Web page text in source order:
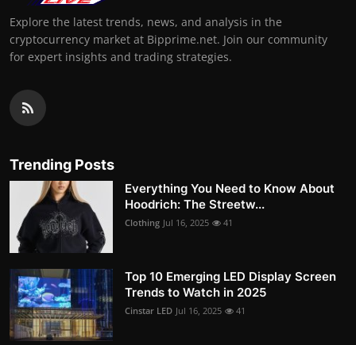
Explore the latest trends, news, and analysis in the
cryptocurrency market at Bipprime.net. Join our community
for expert insights and trading strategies.
Trending Posts
Everything You Need to Know About
Hoodrich: The Streetw...
Clothing Jul 16, 2025 41
Top 10 Emerging LED Display Screen
Trends to Watch in 2025
Cinstar LED Jul 16, 2025 41